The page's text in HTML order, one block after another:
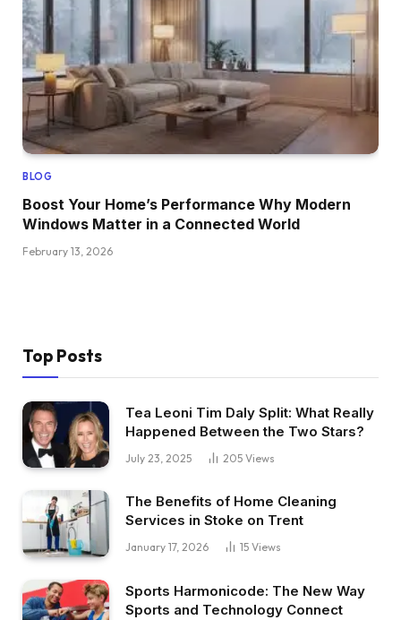
BLOG
Boost Your Home’s Performance Why Modern
Windows Matter in a Connected World
February 13, 2026
Top Posts
Tea Leoni Tim Daly Split: What Really
Happened Between the Two Stars?
July 23, 2025 205 Views
The Benefits of Home Cleaning
Services in Stoke on Trent
January 17, 2026 15 Views
Sports Harmonicode: The New Way
Sports and Technology Connect